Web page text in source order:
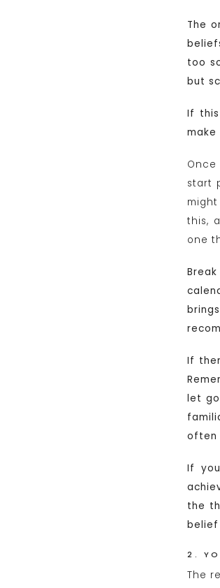
The
too
but
If
start
this,
one
If
let
often
If
the
belief
2.
The